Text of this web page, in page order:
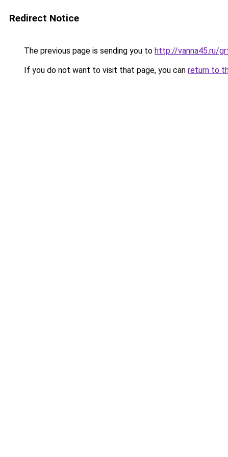
Redirect Notice
The previous page is sending you to http://vanna45.ru/
If you do not want to visit that page, you can return to